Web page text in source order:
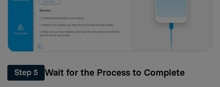
Step 5 Wait for the Process to Complete